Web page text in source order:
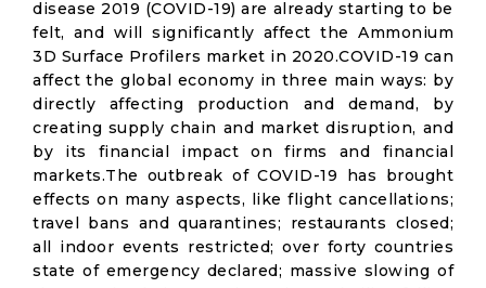
disease 2019 (COVID-19) are already starting to be
felt, and will significantly affect the Ammonium
3D Surface Profilers market in 2020.COVID-19 can
affect the global economy in three main ways: by
directly affecting production and demand, by
creating supply chain and market disruption, and
by its financial impact on firms and financial
markets.The outbreak of COVID-19 has brought
effects on many aspects, like flight cancellations;
travel bans and quarantines; restaurants closed;
all indoor events restricted; over forty countries
state of emergency declared; massive slowing of